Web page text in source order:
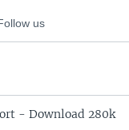
us
- Download 280k